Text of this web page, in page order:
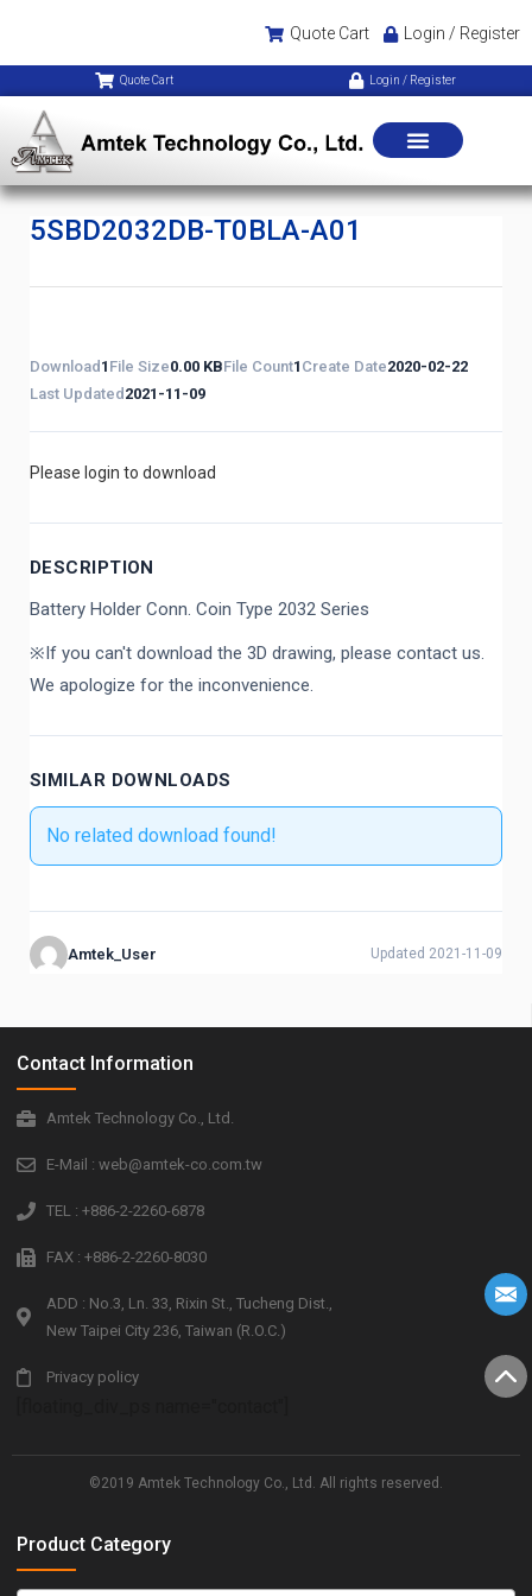
Quote Cart Login / Register
Quote Cart Login / Register
5SBD2032DB-T0BLA-A01
Download 1 File Size0.00 KBFile Count1 Create Date2020-02-22
Last Updated 2021-11-09
Please login to download
DESCRIPTION
Battery Holder Conn. Coin Type 2032 Series
※If you can't download the 3D drawing, please contact us.
We apologize for the inconvenience.
SIMILAR DOWNLOADS
No related download found!
Amtek_User Updated 2021-11-09
Contact Information
Amtek Technology Co., Ltd.
E-Mail : web@amtek-co.com.tw
TEL : +886-2-2260-6878
FAX : +886-2-2260-8030
ADD : No.3, Ln. 33, Rixin St., Tucheng Dist.,
New Taipei City 236, Taiwan (R.O.C.)
Privacy policy
©2019 Amtek Technology Co., Ltd. All rights reserved.
Product Category